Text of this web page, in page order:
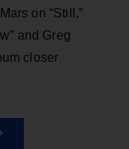
on “Still,”
and Greg
closer